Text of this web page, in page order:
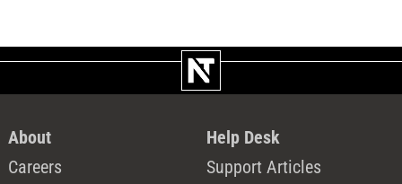
About
Careers
Help Desk
Support Articles